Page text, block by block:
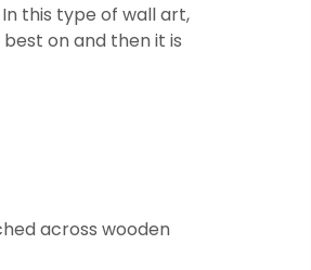
this type of wall art,
on and then it is
across wooden